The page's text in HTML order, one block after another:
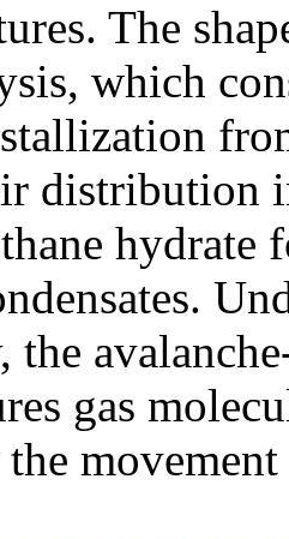
The
which
distribution
hydrate
the
gas
the